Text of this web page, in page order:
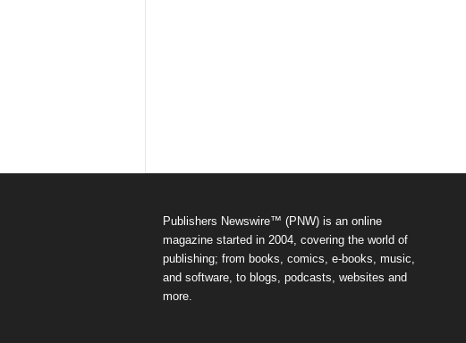
Publishers Newswire™ (PNW) is an online
magazine started in 2004, covering the world of
publishing; from books, comics, e-books, music,
and software, to blogs, podcasts, websites and
more.